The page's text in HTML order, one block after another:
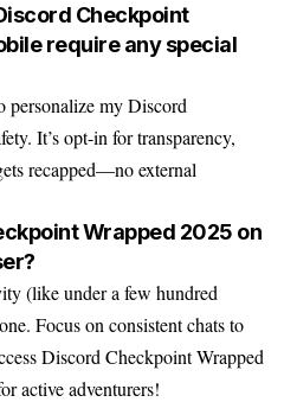
Checkpoint
require any special
personalize my Discord
It’s opt-in for transparency,
recapped—no external
Wrapped 2025 on
(like under a few hundred
Focus on consistent chats to
Discord Checkpoint Wrapped
active adventurers!